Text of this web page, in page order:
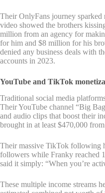
Their OnlyFans journey sparked
video showed the brothers
million from an agency for
for him and $8 million for his
denied any business deals with
accounts in 2023.
YouTube and TikTok
Traditional social media
Their YouTube channel “Big
and audio clips that boost their
brought in at least $470,000
Their massive TikTok following
followers while Franky reached
said it simply: “When you’re
These multiple income streams